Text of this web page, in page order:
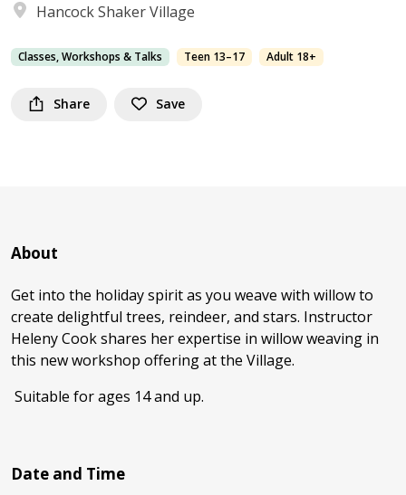
Hancock Shaker Village
Classes, Workshops & Talks Teen 13–17 Adult 18+
Share Save
About
Get into the holiday spirit as you weave with willow to
create delightful trees, reindeer, and stars. Instructor
Heleny Cook shares her expertise in willow weaving in
this new workshop offering at the Village.
Suitable for ages 14 and up.
Date and Time